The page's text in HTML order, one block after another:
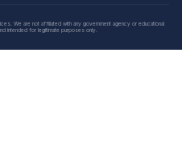
We are not affiliated with any government agency or educational
intended for legitimate purposes only.